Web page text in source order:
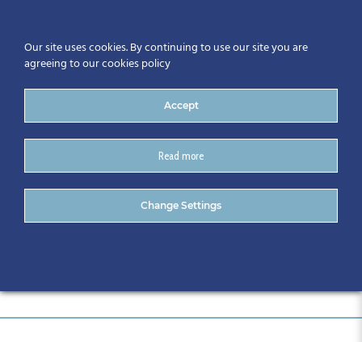
DSC_0726
Our site uses cookies. By continuing to use our site you are
agreeing to our cookies policy
Accept
Read more
Change Settings